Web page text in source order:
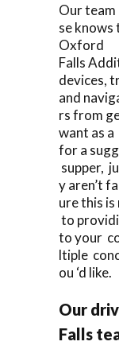
Our
se
Oxford
Falls
devices,
and
rs from
want as
for a
supper,
y aren’t
ure this
to
to your
ltiple
ou ‘d like.
Our
Falls